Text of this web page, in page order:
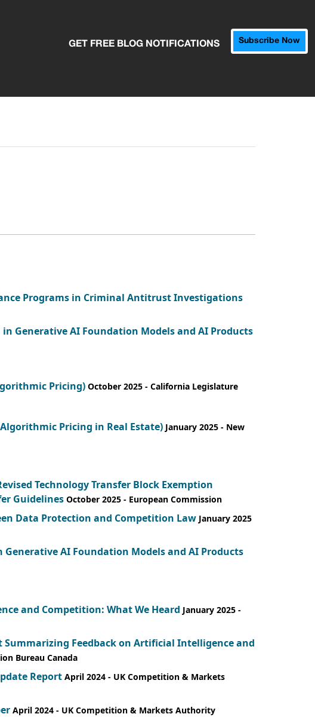
GET FREE BLOG NOTIFICATIONS Subscribe Now
Programs in Criminal Antitrust Investigations
Generative AI Foundation Models and AI Products
Pricing) October 2025 - California Legislature
Pricing in Real Estate) January 2025 - New
Technology Transfer Block Exemption
Guidelines October 2025 - European Commission
Data Protection and Competition Law January 2025
AI Foundation Models and AI Products
and Competition: What We Heard January 2025 -
Summarizing Feedback on Artificial Intelligence and
Bureau Canada
Report April 2024 - UK Competition & Markets
April 2024 - UK Competition & Markets Authority